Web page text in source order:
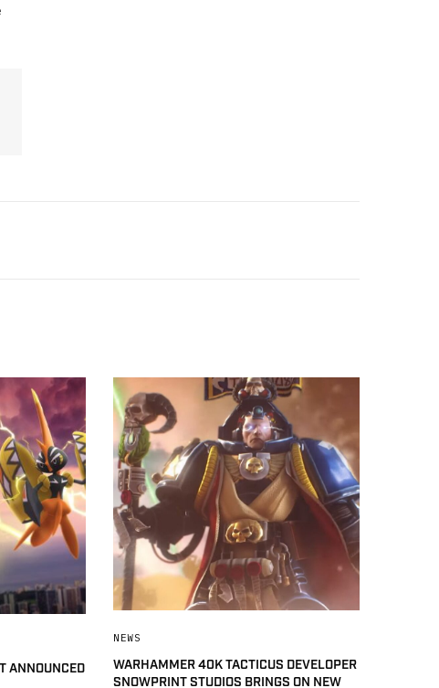
ANNOUNCED
NEWS
WARHAMMER 40K TACTICUS DEVELOPER
SNOWPRINT STUDIOS BRINGS ON NEW